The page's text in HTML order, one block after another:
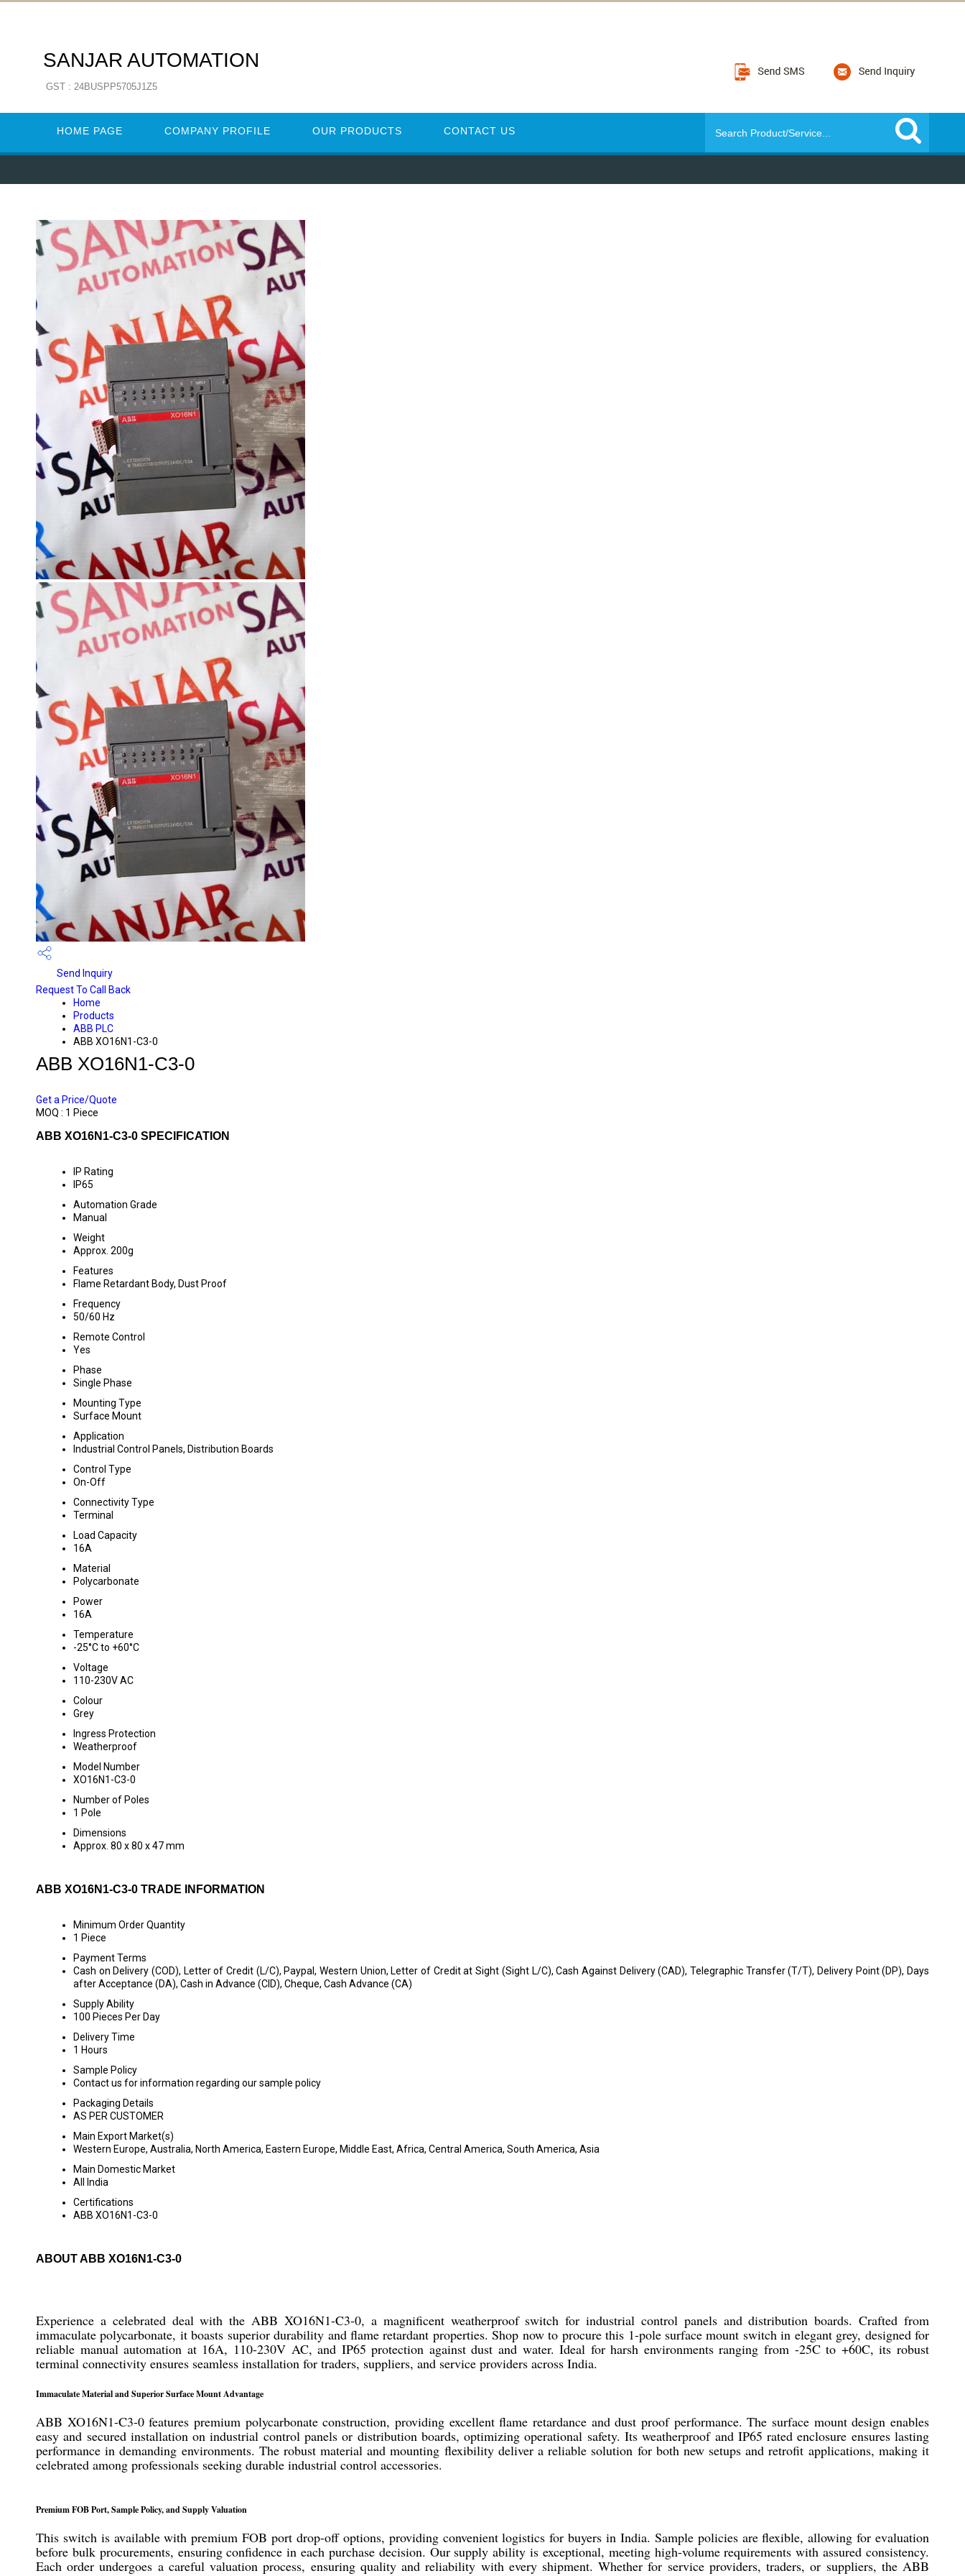
SANJAR AUTOMATION
GST : 24BUSPP5705J1Z5
HOME PAGE COMPANY PROFILE OUR PRODUCTS CONTACT US
Send Inquiry
Request To Call Back
Home
Products
ABB PLC
ABB XO16N1-C3-0
ABB XO16N1-C3-0
Get a Price/Quote
MOQ : 1 Piece
ABB XO16N1-C3-0 SPECIFICATION
IP Rating
IP65
Automation Grade
Manual
Weight
Approx. 200g
Features
Flame Retardant Body, Dust Proof
Frequency
50/60 Hz
Remote Control
Yes
Phase
Single Phase
Mounting Type
Surface Mount
Application
Industrial Control Panels, Distribution Boards
Control Type
On-Off
Connectivity Type
Terminal
Load Capacity
16A
Material
Polycarbonate
Power
16A
Temperature
-25°C to +60°C
Voltage
110-230V AC
Colour
Grey
Ingress Protection
Weatherproof
Model Number
XO16N1-C3-0
Number of Poles
1 Pole
Dimensions
Approx. 80 x 80 x 47 mm
ABB XO16N1-C3-0 TRADE INFORMATION
Minimum Order Quantity
1 Piece
Payment Terms
Cash on Delivery (COD), Letter of Credit (L/C), Paypal, Western Union, Letter of Credit at Sight (Sight L/C), Cash Against Delivery (CAD), Telegraphic Transfer (T/T), Delivery Point (DP), Days
after Acceptance (DA), Cash in Advance (CID), Cheque, Cash Advance (CA)
Supply Ability
100 Pieces Per Day
Delivery Time
1 Hours
Sample Policy
Contact us for information regarding our sample policy
Packaging Details
AS PER CUSTOMER
Main Export Market(s)
Western Europe, Australia, North America, Eastern Europe, Middle East, Africa, Central America, South America, Asia
Main Domestic Market
All India
Certifications
ABB XO16N1-C3-0
ABOUT ABB XO16N1-C3-0
Experience a celebrated deal with the ABB XO16N1-C3-0, a magnificent weatherproof switch for industrial control panels and distribution boards. Crafted from
immaculate polycarbonate, it boasts superior durability and flame retardant properties. Shop now to procure this 1-pole surface mount switch in elegant grey, designed for
reliable manual automation at 16A, 110-230V AC, and IP65 protection against dust and water. Ideal for harsh environments ranging from -25C to +60C, its robust
terminal connectivity ensures seamless installation for traders, suppliers, and service providers across India.
Immaculate Material and Superior Surface Mount Advantage
ABB XO16N1-C3-0 features premium polycarbonate construction, providing excellent flame retardance and dust proof performance. The surface mount design enables
easy and secured installation on industrial control panels or distribution boards, optimizing operational safety. Its weatherproof and IP65 rated enclosure ensures lasting
performance in demanding environments. The robust material and mounting flexibility deliver a reliable solution for both new setups and retrofit applications, making it
celebrated among professionals seeking durable industrial control accessories.
Premium FOB Port, Sample Policy, and Supply Valuation
This switch is available with premium FOB port drop-off options, providing convenient logistics for buyers in India. Sample policies are flexible, allowing for evaluation
before bulk procurements, ensuring confidence in each purchase decision. Our supply ability is exceptional, meeting high-volume requirements with assured consistency.
Each order undergoes a careful valuation process, ensuring quality and reliability with every shipment. Whether for service providers, traders, or suppliers, the ABB